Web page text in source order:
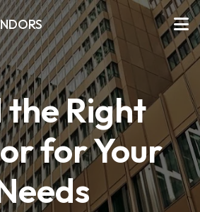
the Right
for Your